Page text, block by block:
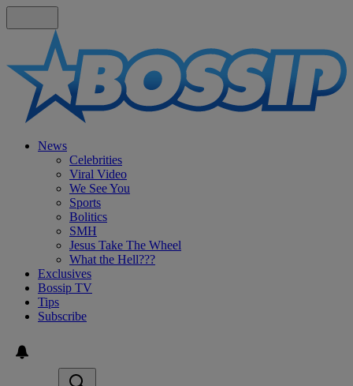
News
Celebrities
Viral Video
We See You
Sports
Bolitics
SMH
Jesus Take The Wheel
What the Hell???
Exclusives
Bossip TV
Tips
Subscribe